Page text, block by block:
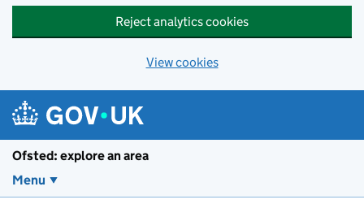
Reject analytics cookies
View cookies
Ofsted: explore an area
Menu